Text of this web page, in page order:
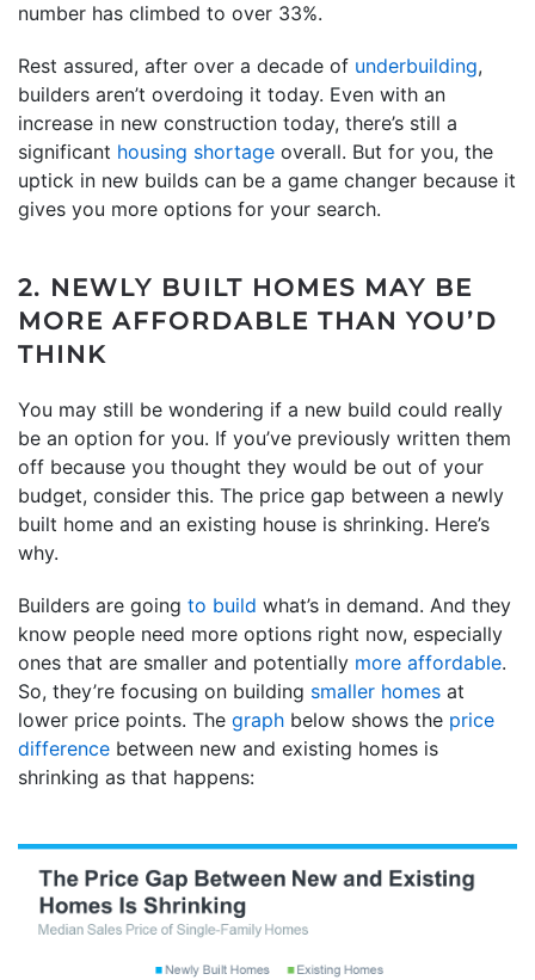
number has climbed to over 33%.
Rest assured, after over a decade of underbuilding,
builders aren’t overdoing it today. Even with an
increase in new construction today, there’s still a
significant housing shortage overall. But for you, the
uptick in new builds can be a game changer because it
gives you more options for your search.
2. NEWLY BUILT HOMES MAY BE
MORE AFFORDABLE THAN YOU’D
THINK
You may still be wondering if a new build could really
be an option for you. If you’ve previously written them
off because you thought they would be out of your
budget, consider this. The price gap between a newly
built home and an existing house is shrinking. Here’s
why.
Builders are going to build what’s in demand. And they
know people need more options right now, especially
ones that are smaller and potentially more affordable.
So, they’re focusing on building smaller homes at
lower price points. The graph below shows the price
difference between new and existing homes is
shrinking as that happens: